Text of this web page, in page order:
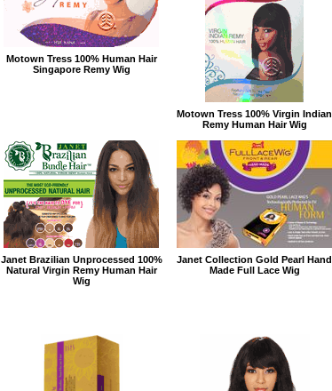
Motown Tress 100% Human Hair
Singapore Remy Wig
Motown Tress 100% Virgin Indian
Remy Human Hair Wig
Janet Brazilian Unprocessed 100%
Natural Virgin Remy Human Hair
Wig
Janet Collection Gold Pearl Hand
Made Full Lace Wig